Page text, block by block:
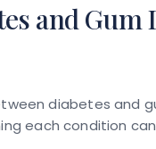
and Gum
diabetes and
each condition